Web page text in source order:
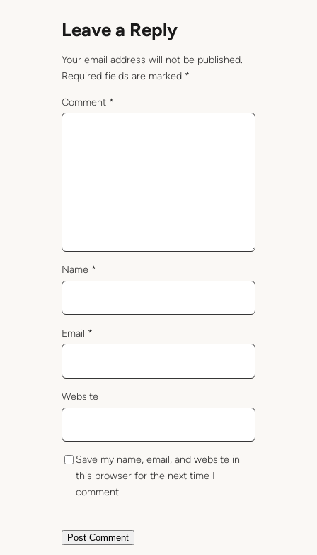
Leave a Reply
Your email address will not be published.
Required fields are marked *
Comment *
Name *
Email *
Website
Save my name, email, and website in
this browser for the next time I
comment.